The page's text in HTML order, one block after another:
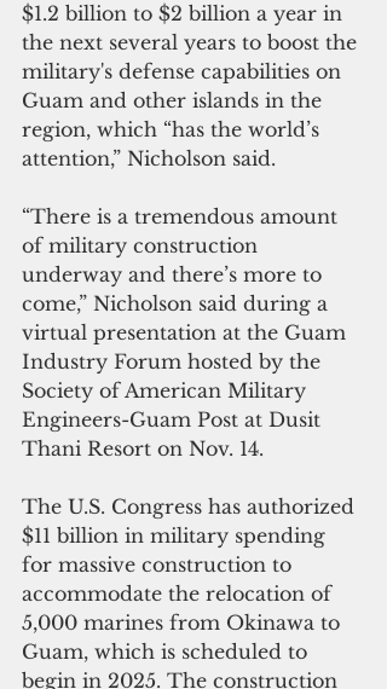
$1.2 billion to $2 billion a year in
the next several years to boost the
military's defense capabilities on
Guam and other islands in the
region, which “has the world’s
attention,” Nicholson said.
“There is a tremendous amount
of military construction
underway and there’s more to
come,” Nicholson said during a
virtual presentation at the Guam
Industry Forum hosted by the
Society of American Military
Engineers-Guam Post at Dusit
Thani Resort on Nov. 14.
The U.S. Congress has authorized
$11 billion in military spending
for massive construction to
accommodate the relocation of
5,000 marines from Okinawa to
Guam, which is scheduled to
begin in 2025. The construction